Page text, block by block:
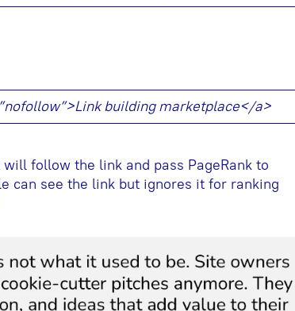
building marketplace</a>
follow the link and pass PageRank to
can see the link but ignores it for ranking